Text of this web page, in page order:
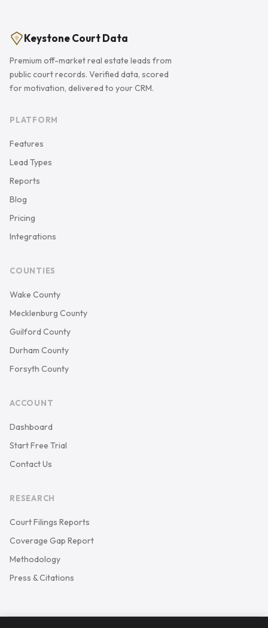
Keystone Court Data
Premium off-market real estate leads from
public court records. Verified data, scored
for motivation, delivered to your CRM.
PLATFORM
Features
Lead Types
Reports
Blog
Pricing
Integrations
COUNTIES
Wake County
Mecklenburg County
Guilford County
Durham County
Forsyth County
ACCOUNT
Dashboard
Start Free Trial
Contact Us
RESEARCH
Court Filings Reports
Coverage Gap Report
Methodology
Press & Citations